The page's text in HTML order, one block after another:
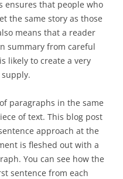
ensures that people who
the same story as those
means that a reader
summary from careful
likely to create a very
paragraphs in the same
of text. This blog post
approach at the
is fleshed out with a
You can see how the
sentence from each